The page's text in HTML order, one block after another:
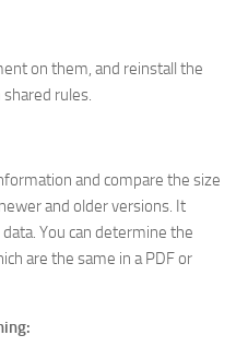
on them, and reinstall the
rules.
and compare the size
and older versions. It
You can determine the
are the same in a PDF or